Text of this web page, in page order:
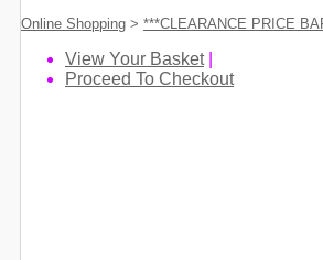
Online Shopping > ***CLEARANCE PRICE
View Your Basket|
Proceed To Checkout